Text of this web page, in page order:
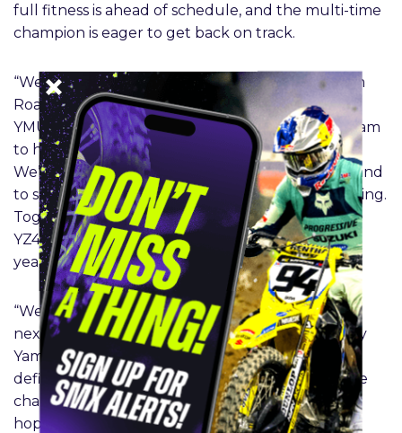
full fitness is ahead of schedule, and the multi-time
champion is eager to get back on track.
“We’re excited to have Eli back for 2024,” said Jim
Roach, Yamaha Racing Department Manager for
YMUS. “It’s not only great for Yamaha and the team
to have him return but for the sport as a whole.
We’re also happy that his recovery is going well and
to see that he is reenergized and eager to go racing.
Together we’ve enjoyed a lot of success with the
YZ450F and look to continue that success next
year.”
“We couldn’t be happier to have Eli on board for
next year,” added Jeremy Coker, Monster Energy
Yamaha Star Racing 450 Team Manager. “It
definitely was a gut punch at Denver to have the
championship taken away that way. We were
hoping that Eli would come back. I don’t think